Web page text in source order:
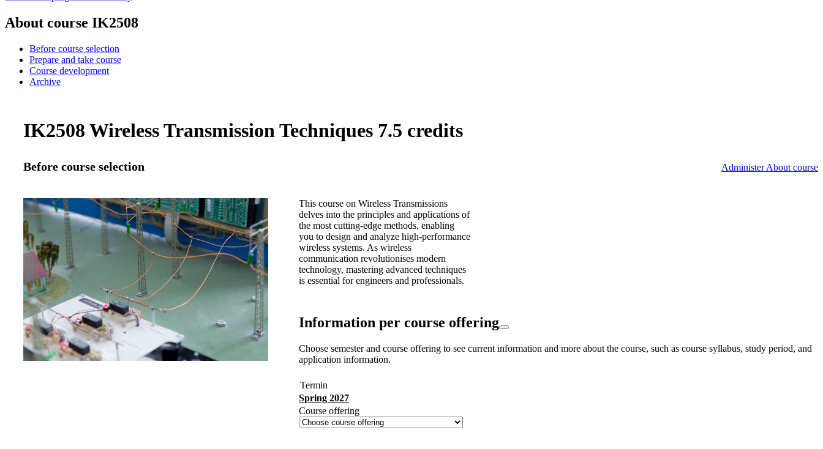
About course IK2508
Before course selection
Prepare and take course
Course development
Archive
IK2508 Wireless Transmission Techniques 7.5 credits
Before course selection Administer About course
This course on Wireless Transmissions
delves into the principles and applications of
the most cutting-edge methods, enabling
you to design and analyze high-performance
wireless systems. As wireless
communication revolutionises modern
technology, mastering advanced techniques
is essential for engineers and professionals.
Information per course offering
Choose semester and course offering to see current information and more about the course, such as course syllabus, study period, and
application information.
Termin
Spring 2027
Course offering